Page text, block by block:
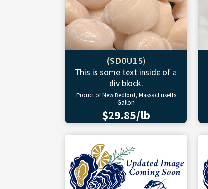
(SD0U15)
This is some text inside of a
div block.
Prouct of New Bedford, Massachusetts
Gallon
$29.85/lb